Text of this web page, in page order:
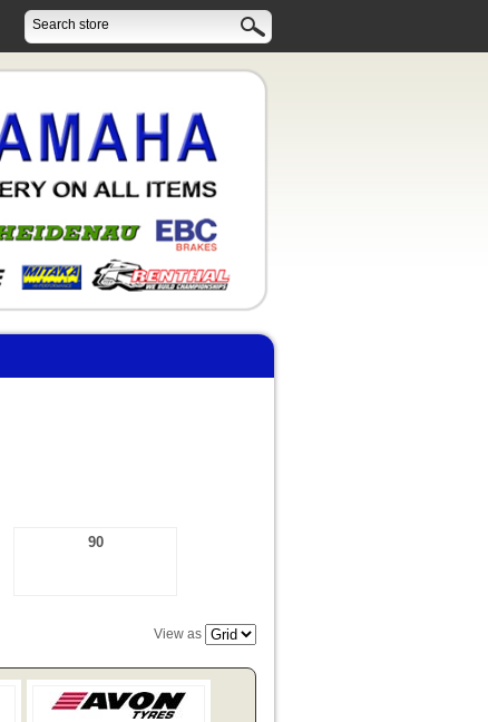
90
View as